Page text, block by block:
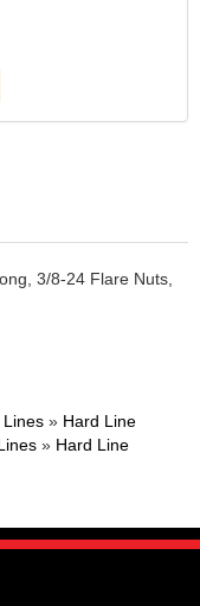
3/8-24 Flare Nuts,
Lines » Hard Line
» Hard Line